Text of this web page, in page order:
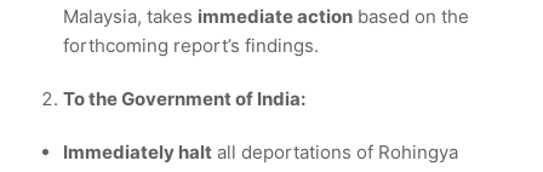
Malaysia, takes immediate action based on the
forthcoming report’s findings.
To the Government of India:
Immediately halt all deportations of Rohingya